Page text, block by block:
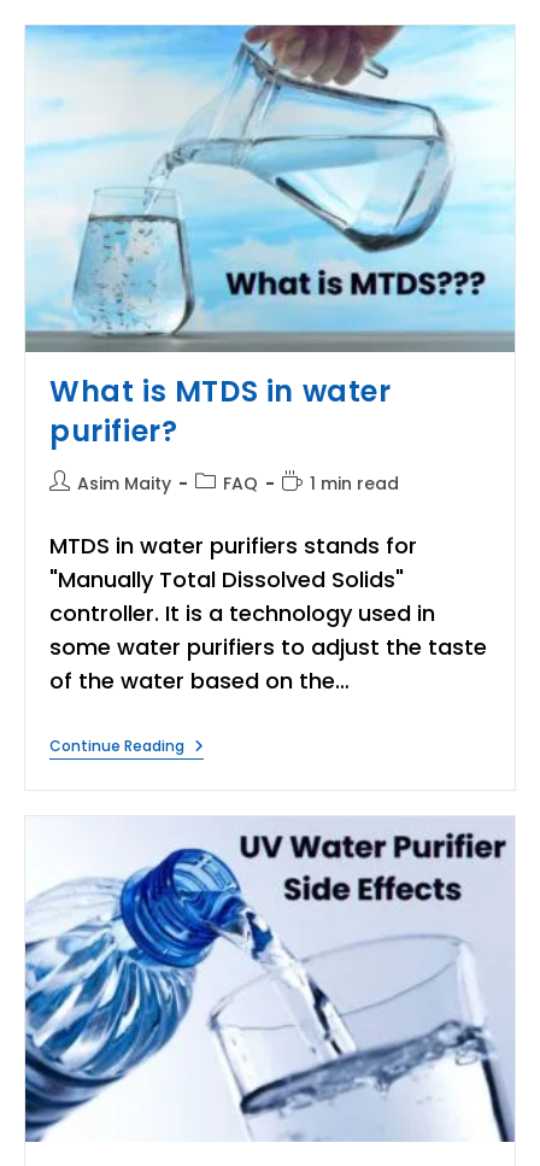
Can
Make
Drinkable
Water?
What is MTDS in water
purifier?
PostAsim Maity
PostFAQ
Reading
1 min read
MTDS in water purifiers stands for
"Manually Total Dissolved Solids"
controller. It is a technology used in
some water purifiers to adjust the taste
of the water based on the…
Continue ReadingWhat
Is
Water
Purifier?